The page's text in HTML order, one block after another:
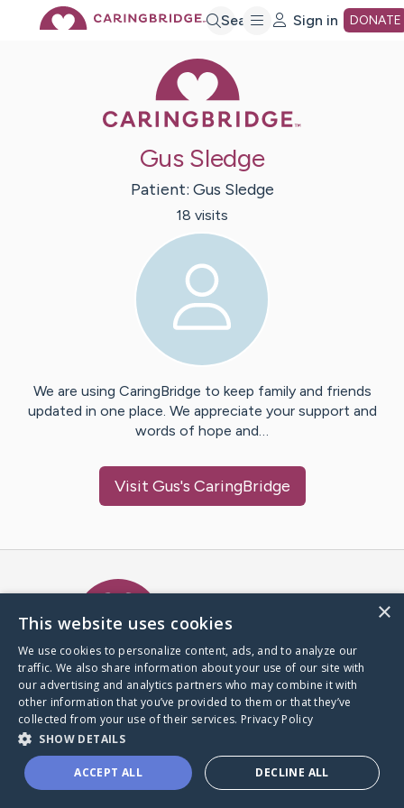
Search Sign in DONATE
Gus Sledge
Patient: Gus Sledge
18 visits
We are using CaringBridge to keep family and friends
updated in one place. We appreciate your support and
words of hope and…
Visit Gus's CaringBridge
A world where no one goes
through a health journey alone.
Donate to CaringBridge
×
This website uses cookies
We use cookies to personalize content, ads, and to analyze our
traffic. We also share information about your use of our site with
our advertising and analytics partners who may combine it with
other information that you’ve provided to them or that they’ve
collected from your use of their services. Privacy Policy
SHOW DETAILS
ACCEPT ALL DECLINE ALL